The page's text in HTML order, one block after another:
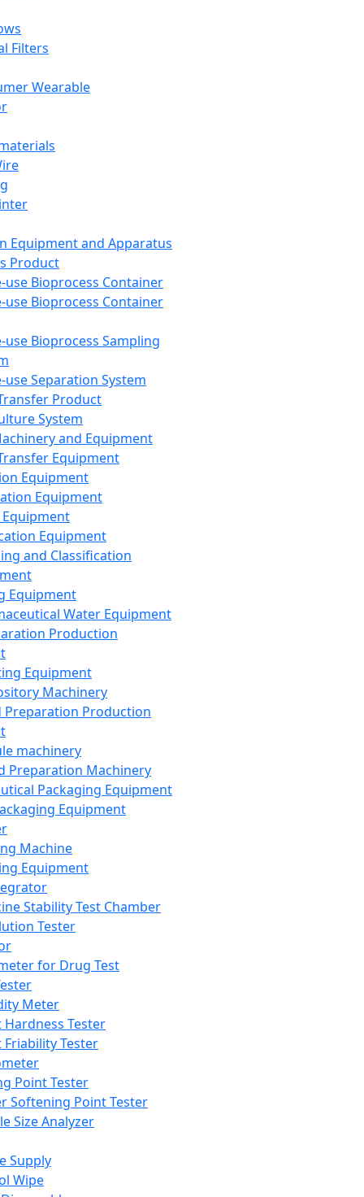
Filters
Wearable
Equipment and Apparatus
Product
use Bioprocess Container
use Bioprocess Container
use Bioprocess Sampling
use Separation System
Product
System
and Equipment
Equipment
Equipment
Equipment
Equipment
and Classification
Equipment
Water Equipment
Production
Equipment
Machinery
Preparation Production
machinery
Preparation Machinery
Packaging Equipment
Equipment
Machine
Equipment
Stability Test Chamber
Tester
for Drug Test
Meter
Hardness Tester
Friability Tester
Point Tester
Softening Point Tester
Size Analyzer
Supply
Wipe